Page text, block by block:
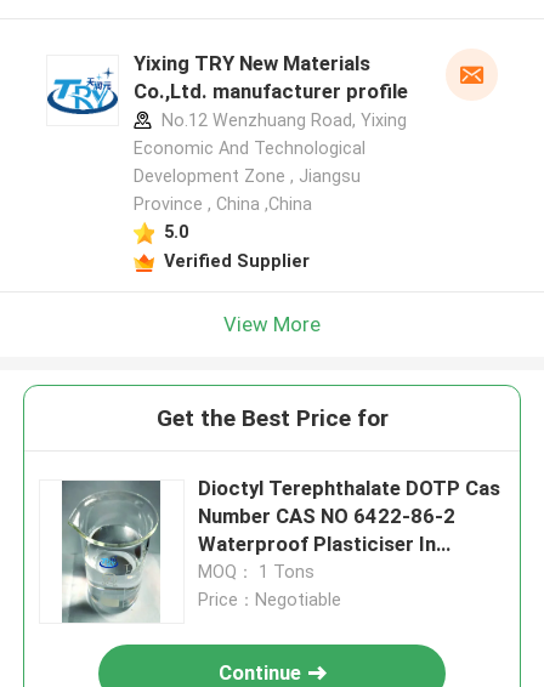
Yixing TRY New Materials
Co.,Ltd. manufacturer profile
No.12 Wenzhuang Road, Yixing
Economic And Technological
Development Zone , Jiangsu
Province , China ,China
5.0
Verified Supplier
View More
Get the Best Price for
Dioctyl Terephthalate DOTP Cas
Number CAS NO 6422-86-2
Waterproof Plasticiser In
Mortar
MOQ： 1 Tons
Price：Negotiable
Continue